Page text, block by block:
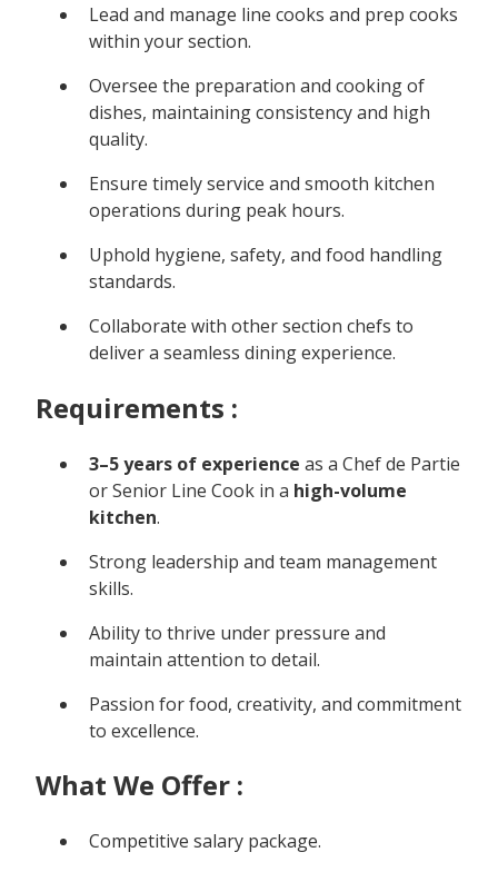
Lead and manage line cooks and prep cooks
within your section.
Oversee the preparation and cooking of
dishes, maintaining consistency and high
quality.
Ensure timely service and smooth kitchen
operations during peak hours.
Uphold hygiene, safety, and food handling
standards.
Collaborate with other section chefs to
deliver a seamless dining experience.
Requirements :
3–5 years of experience as a Chef de Partie
or Senior Line Cook in a high-volume
kitchen.
Strong leadership and team management
skills.
Ability to thrive under pressure and
maintain attention to detail.
Passion for food, creativity, and commitment
to excellence.
What We Offer :
Competitive salary package.